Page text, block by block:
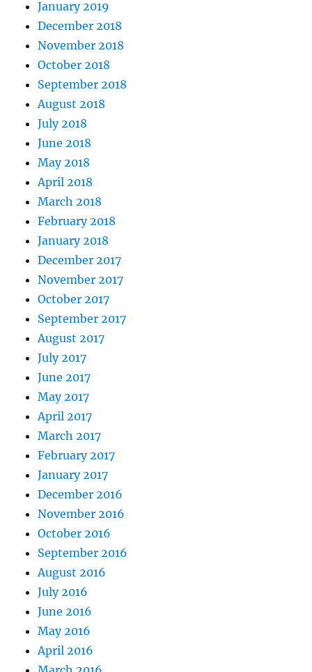
January 2019
December 2018
November 2018
October 2018
September 2018
August 2018
July 2018
June 2018
May 2018
April 2018
March 2018
February 2018
January 2018
December 2017
November 2017
October 2017
September 2017
August 2017
July 2017
June 2017
May 2017
April 2017
March 2017
February 2017
January 2017
December 2016
November 2016
October 2016
September 2016
August 2016
July 2016
June 2016
May 2016
April 2016